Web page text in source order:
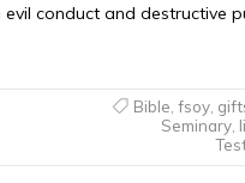
conduct and destructive
Bible fsoy,
Seminary,